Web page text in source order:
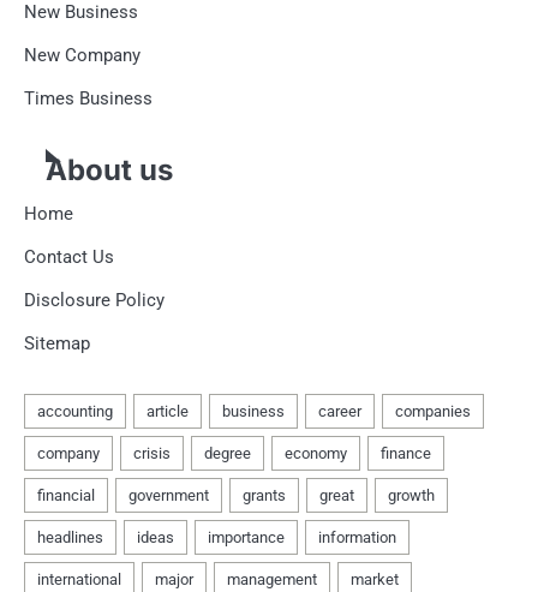
New Business
New Company
Times Business
About us
Home
Contact Us
Disclosure Policy
Sitemap